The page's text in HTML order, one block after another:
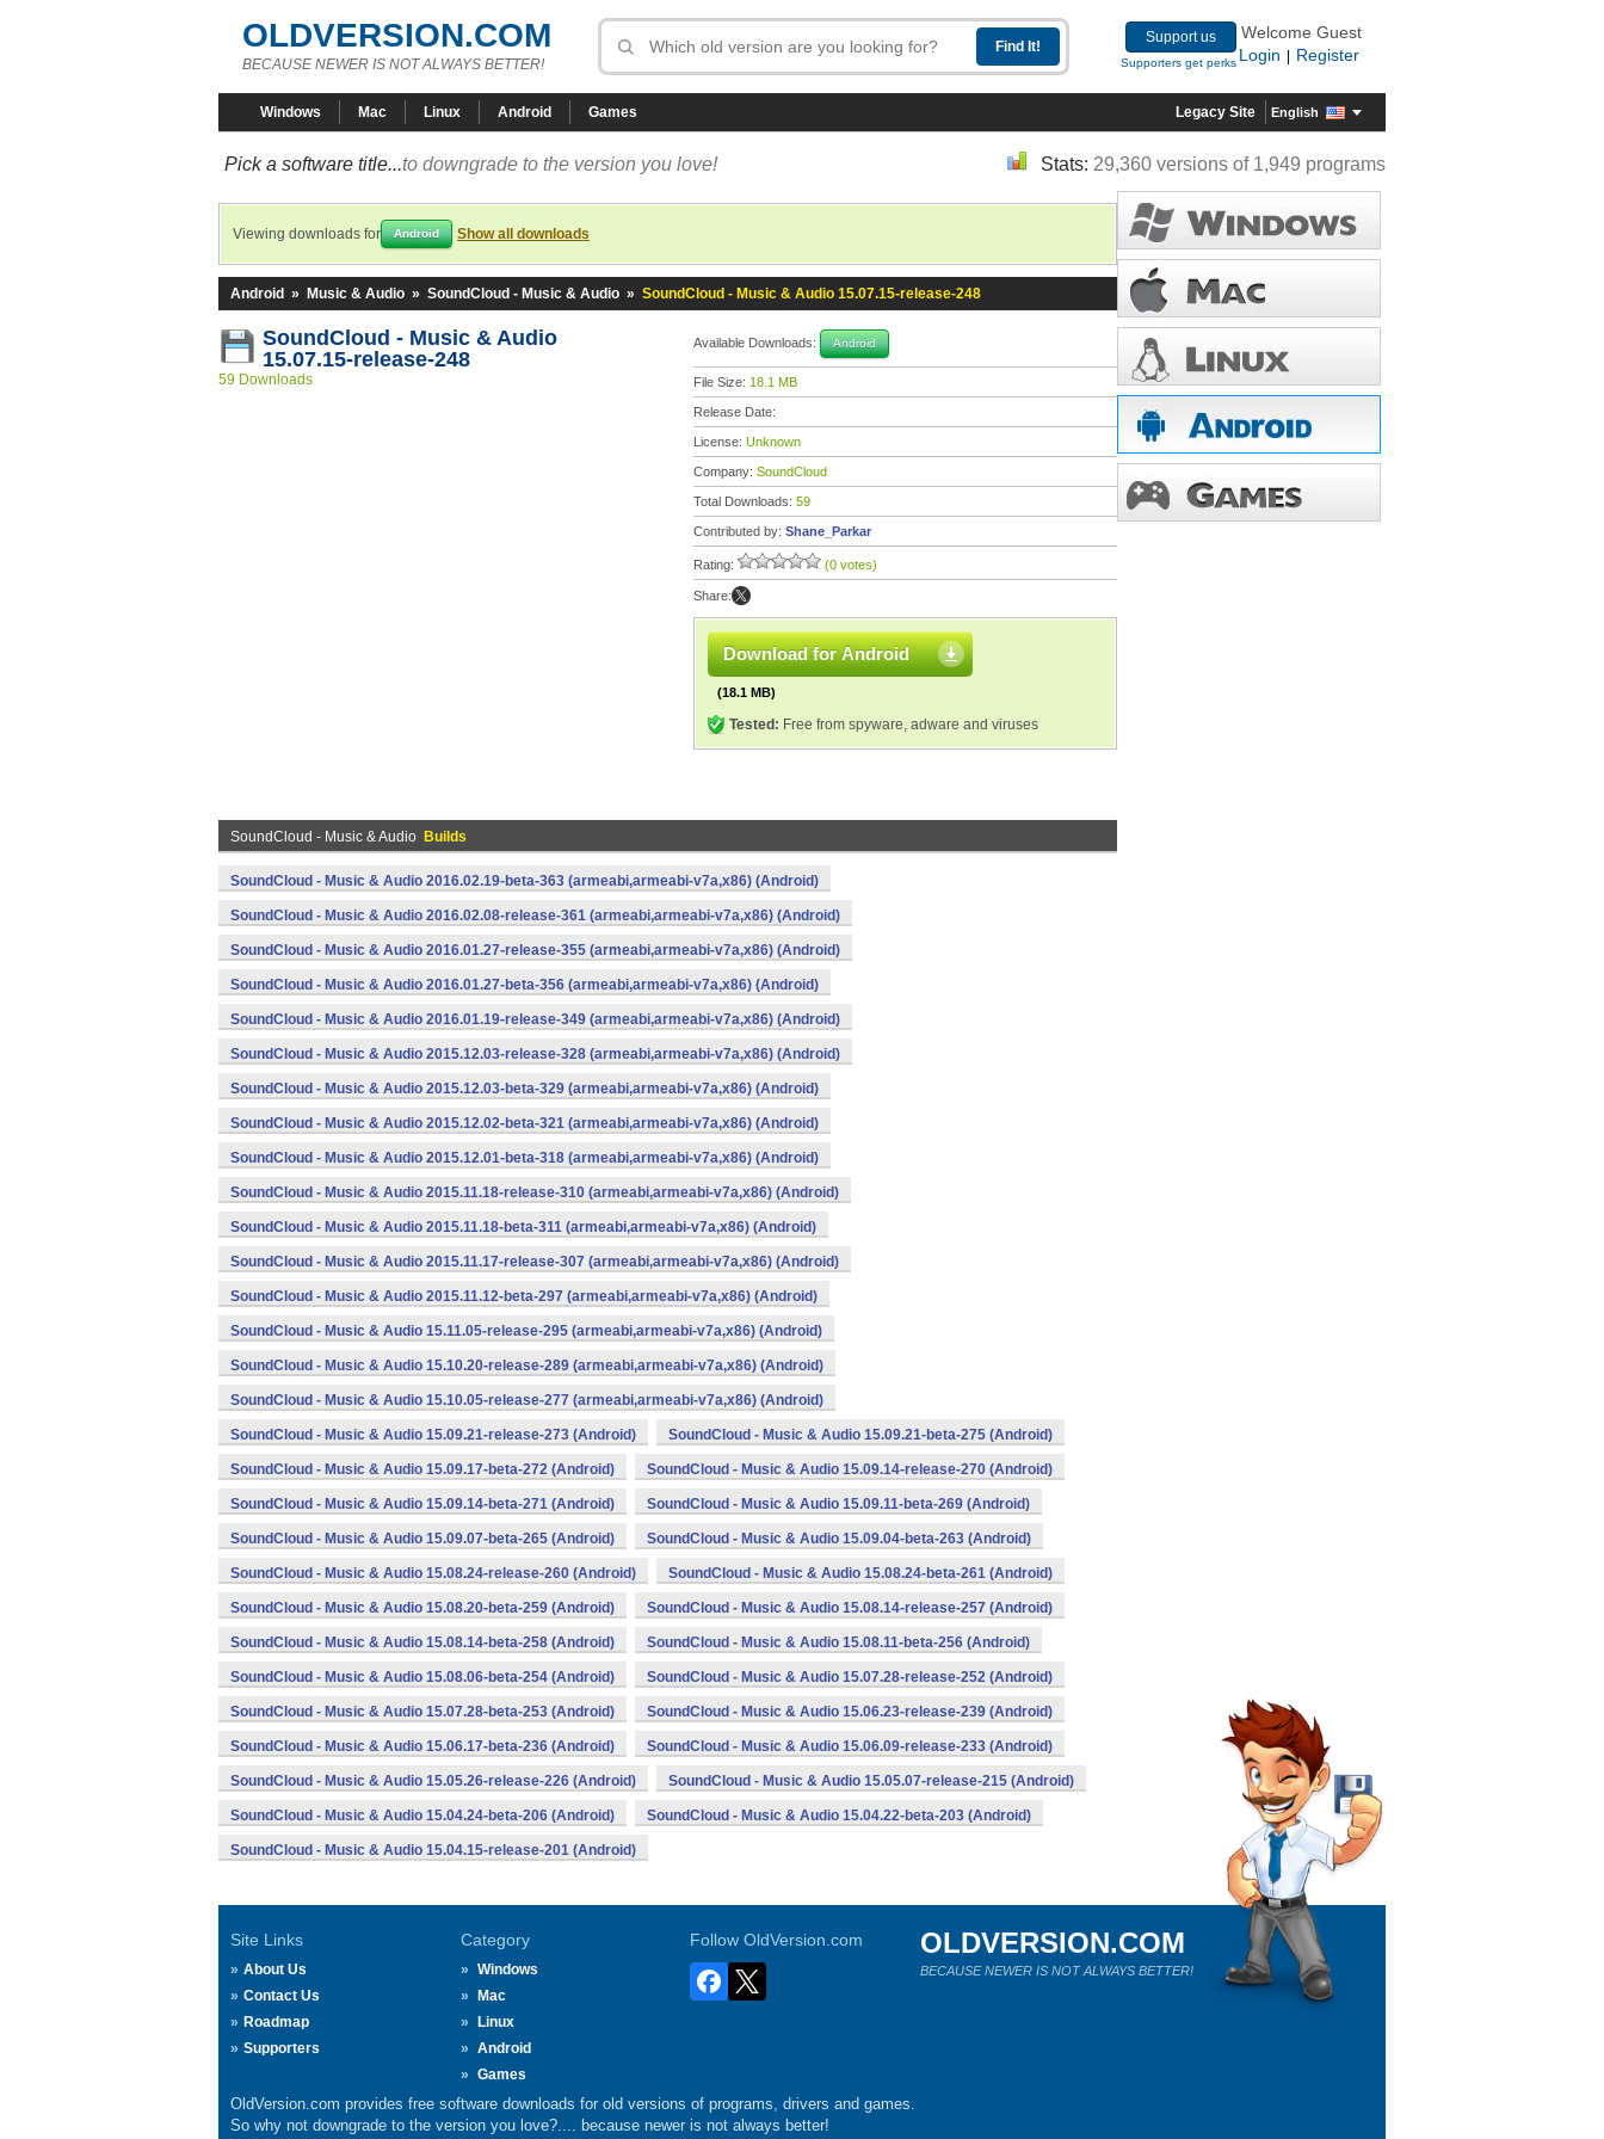
OLDVERSION.COM
BECAUSE NEWER IS NOT ALWAYS BETTER!
Support us
Supporters get perks
Welcome Guest
Login
Register
Windows Mac Linux Android Games Legacy Site English
Pick a software title...to downgrade to the version you love! Stats: 29,360 versions of 1,949 programs
Viewing downloads for Android Show all downloads
Android » Music & Audio » SoundCloud - Music & Audio » SoundCloud - Music & Audio 15.07.15-release-248
SoundCloud - Music & Audio
15.07.15-release-248
59 Downloads
Available Downloads: Android
File Size: 18.1 MB
Release Date:
License: Unknown
Company: SoundCloud
Total Downloads: 59
Contributed by: Shane_Parkar
Rating: (0 votes)
Share:
Download for Android
(18.1 MB)
Tested: Free from spyware, adware and viruses
SoundCloud - Music & Audio Builds
SoundCloud - Music & Audio 2016.02.19-beta-363 (armeabi,armeabi-v7a,x86) (Android)
SoundCloud - Music & Audio 2016.02.08-release-361 (armeabi,armeabi-v7a,x86) (Android)
SoundCloud - Music & Audio 2016.01.27-release-355 (armeabi,armeabi-v7a,x86) (Android)
SoundCloud - Music & Audio 2016.01.27-beta-356 (armeabi,armeabi-v7a,x86) (Android)
SoundCloud - Music & Audio 2016.01.19-release-349 (armeabi,armeabi-v7a,x86) (Android)
SoundCloud - Music & Audio 2015.12.03-release-328 (armeabi,armeabi-v7a,x86) (Android)
SoundCloud - Music & Audio 2015.12.03-beta-329 (armeabi,armeabi-v7a,x86) (Android)
SoundCloud - Music & Audio 2015.12.02-beta-321 (armeabi,armeabi-v7a,x86) (Android)
SoundCloud - Music & Audio 2015.12.01-beta-318 (armeabi,armeabi-v7a,x86) (Android)
SoundCloud - Music & Audio 2015.11.18-release-310 (armeabi,armeabi-v7a,x86) (Android)
SoundCloud - Music & Audio 2015.11.18-beta-311 (armeabi,armeabi-v7a,x86) (Android)
SoundCloud - Music & Audio 2015.11.17-release-307 (armeabi,armeabi-v7a,x86) (Android)
SoundCloud - Music & Audio 2015.11.12-beta-297 (armeabi,armeabi-v7a,x86) (Android)
SoundCloud - Music & Audio 15.11.05-release-295 (armeabi,armeabi-v7a,x86) (Android)
SoundCloud - Music & Audio 15.10.20-release-289 (armeabi,armeabi-v7a,x86) (Android)
SoundCloud - Music & Audio 15.10.05-release-277 (armeabi,armeabi-v7a,x86) (Android)
SoundCloud - Music & Audio 15.09.21-release-273 (Android) SoundCloud - Music & Audio 15.09.21-beta-275 (Android)
SoundCloud - Music & Audio 15.09.17-beta-272 (Android) SoundCloud - Music & Audio 15.09.14-release-270 (Android)
SoundCloud - Music & Audio 15.09.14-beta-271 (Android) SoundCloud - Music & Audio 15.09.11-beta-269 (Android)
SoundCloud - Music & Audio 15.09.07-beta-265 (Android) SoundCloud - Music & Audio 15.09.04-beta-263 (Android)
SoundCloud - Music & Audio 15.08.24-release-260 (Android) SoundCloud - Music & Audio 15.08.24-beta-261 (Android)
SoundCloud - Music & Audio 15.08.20-beta-259 (Android) SoundCloud - Music & Audio 15.08.14-release-257 (Android)
SoundCloud - Music & Audio 15.08.14-beta-258 (Android) SoundCloud - Music & Audio 15.08.11-beta-256 (Android)
SoundCloud - Music & Audio 15.08.06-beta-254 (Android) SoundCloud - Music & Audio 15.07.28-release-252 (Android)
SoundCloud - Music & Audio 15.07.28-beta-253 (Android) SoundCloud - Music & Audio 15.06.23-release-239 (Android)
SoundCloud - Music & Audio 15.06.17-beta-236 (Android) SoundCloud - Music & Audio 15.06.09-release-233 (Android)
SoundCloud - Music & Audio 15.05.26-release-226 (Android) SoundCloud - Music & Audio 15.05.07-release-215 (Android)
SoundCloud - Music & Audio 15.04.24-beta-206 (Android) SoundCloud - Music & Audio 15.04.22-beta-203 (Android)
SoundCloud - Music & Audio 15.04.15-release-201 (Android)
Site Links
About Us
Contact Us
Roadmap
Supporters
Category
Windows
Mac
Linux
Android
Games
Follow OldVersion.com OLDVERSION.COM
BECAUSE NEWER IS NOT ALWAYS BETTER!
OldVersion.com provides free software downloads for old versions of programs, drivers and games.
So why not downgrade to the version you love?.... because newer is not always better!